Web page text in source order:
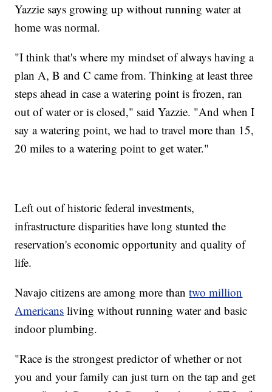
Yazzie says growing up without running water at
home was normal.
"I think that's where my mindset of always having a
plan A, B and C came from. Thinking at least three
steps ahead in case a watering point is frozen, ran
out of water or is closed," said Yazzie. "And when I
say a watering point, we had to travel more than 15,
20 miles to a watering point to get water."
Left out of historic federal investments,
infrastructure disparities have long stunted the
reservation's economic opportunity and quality of
life.
Navajo citizens are among more thantwo million
Americans living without running water and basic
indoor plumbing.
"Race is the strongest predictor of whether or not
you and your family can just turn on the tap and get